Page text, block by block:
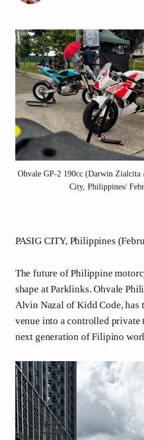
Ohvale GP-2 190cc (Darwin Zialcita
City, Philippines/
PASIG CITY, Philippines
The future of Philippine
shape at Parklinks. Ohvale
Alvin Nazal of Kidd Code, has
venue into a controlled
next generation of Filipino